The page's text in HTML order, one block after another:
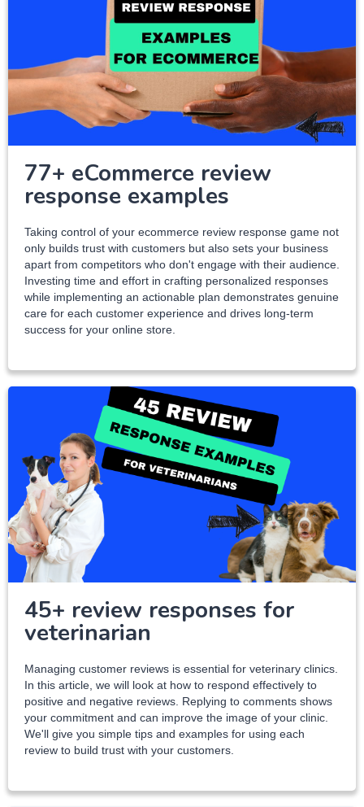
77+ eCommerce review
response examples
Taking control of your ecommerce review response game not
only builds trust with customers but also sets your business
apart from competitors who don't engage with their audience.
Investing time and effort in crafting personalized responses
while implementing an actionable plan demonstrates genuine
care for each customer experience and drives long-term
success for your online store.
45+ review responses for
veterinarian
Managing customer reviews is essential for veterinary clinics.
In this article, we will look at how to respond effectively to
positive and negative reviews. Replying to comments shows
your commitment and can improve the image of your clinic.
We'll give you simple tips and examples for using each
review to build trust with your customers.